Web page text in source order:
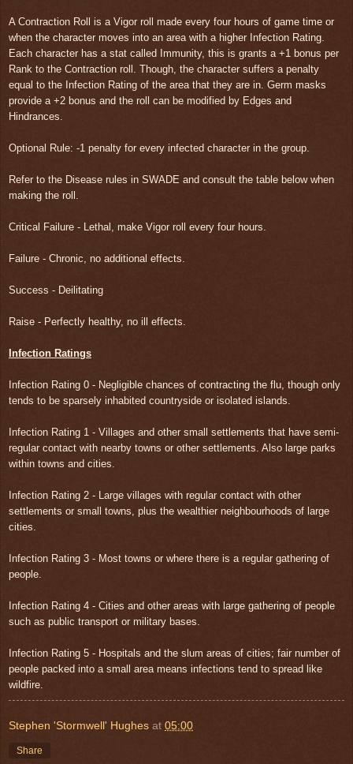
A Contraction Roll is a Vigor roll made every four hours of game time or
when the character moves into an area with a higher Infection Rating.
Each character has a stat called Immunity, this is grants a +1 bonus per
Rank to the Contraction roll. Though, the character suffers a penalty
equal to the Infection Rating of the area that they are in. Germ masks
provide a +2 bonus and the roll can be modified by Edges and
Hindrances.
Optional Rule: -1 penalty for every infected character in the group.
Refer to the Disease rules in SWADE and consult the table below when
making the roll.
Critical Failure - Lethal, make Vigor roll every four hours.
Failure - Chronic, no additional effects.
Success - Deilitating
Raise - Perfectly healthy, no ill effects.
Infection Ratings
Infection Rating 0 - Negligible chances of contracting the flu, though only
tends to be sparsely inhabited countryside or isolated islands.
Infection Rating 1 - Villages and other small settlements that have semi-
regular contact with nearby towns or other settlements. Also large parks
within towns and cities.
Infection Rating 2 - Large villages with regular contact with other
settlements or small towns, plus the wealthier neighbourhoods of large
cities.
Infection Rating 3 - Most towns or where there is a regular gathering of
people.
Infection Rating 4 - Cities and other areas with large gathering of people
such as public transport or military bases.
Infection Rating 5 - Hospitals and the slum areas of cities; fair number of
people packed into a small area means infections tend to spread like
wildfire.
Stephen 'Stormwell' Hughes at 05:00
Share